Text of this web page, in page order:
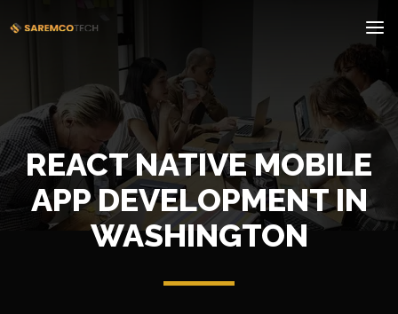
REACT NATIVE MOBILE
APP DEVELOPMENT IN
WASHINGTON